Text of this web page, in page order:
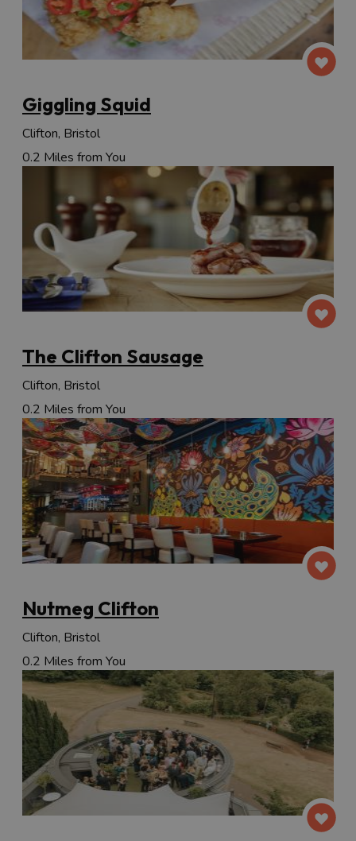
Giggling Squid
Clifton, Bristol
0.2 Miles from You
The Clifton Sausage
Clifton, Bristol
0.2 Miles from You
Nutmeg Clifton
Clifton, Bristol
0.2 Miles from You